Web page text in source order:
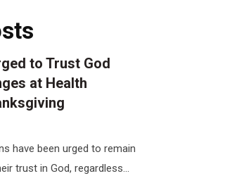
to Trust God
at Health
have been urged to remain
trust in God, regardless...